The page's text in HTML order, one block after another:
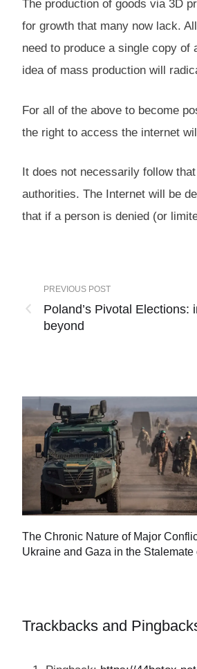
The production of goods via 3D
for growth that many now lack.
need to produce a single copy
idea of mass production will
For all of the above to become
the right to access the internet
It does not necessarily follow
authorities. The Internet will be
that if a person is denied (or
PREVIOUS POST
Poland’s Pivotal
beyond
The Chronic Nature of Major
Ukraine and Gaza in the Stalemate
Trackbacks and